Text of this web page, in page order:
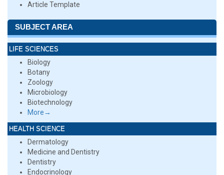
Article Template
SUBJECT AREA
LIFE SCIENCES
Biology
Botany
Zoology
Microbiology
Biotechnology
More→
HEALTH SCIENCE
Dermatology
Medicine and Dentistry
Dentistry
Endocrinology